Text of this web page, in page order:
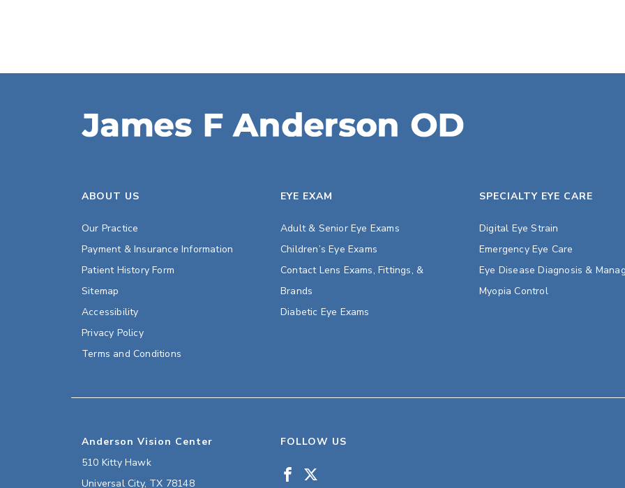
ABOUT US
Our Practice
Payment & Insurance Information
Patient History Form
Sitemap
Accessibility
Privacy Policy
Terms and Conditions
EYE EXAM
Adult & Senior Eye Exams
Children’s Eye Exams
Contact Lens Exams, Fittings, &
Brands
Diabetic Eye Exams
SPECIALTY EYE CARE
Digital Eye Strain
Emergency Eye Care
Eye Disease Diagnosis &
Myopia Control
Anderson Vision Center
510 Kitty Hawk
Universal City, TX 78148
FOLLOW US